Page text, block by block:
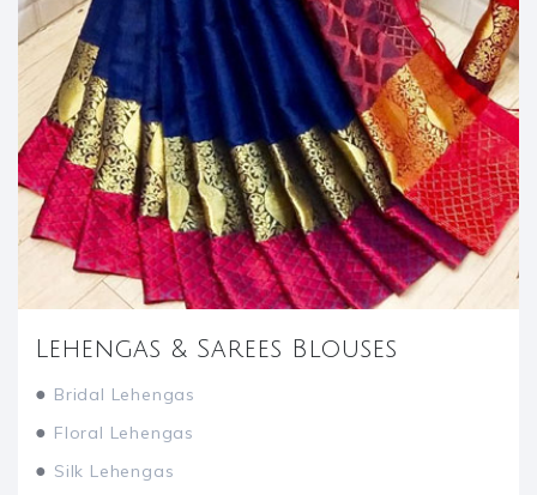
Lehengas & Sarees Blouses
● Bridal Lehengas
● Floral Lehengas
● Silk Lehengas